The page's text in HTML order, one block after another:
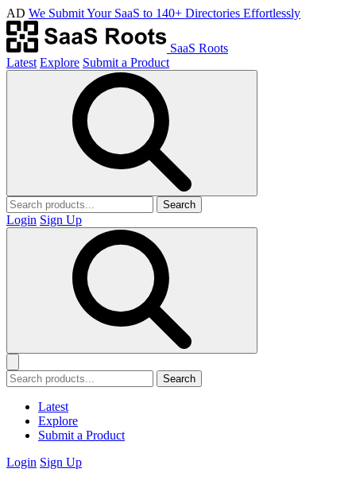
AD We Submit Your SaaS to 140+ Directories Effortlessly
SaaS Roots
Latest Explore Submit a Product
Search
Login Sign Up
Search
Latest
Explore
Submit a Product
Login Sign Up